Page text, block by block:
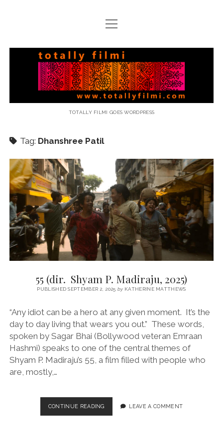
open
menu
Totally
Filmi
TOTALLY FILMI GOES WORDPRESS
Tag: Dhanshree Patil
55 (dir. Shyam P. Madiraju, 2025)
PUBLISHED SEPTEMBER 2, 2025 byKATHERINE MATTHEWS
“Any idiot can be a hero at any given moment. It’s the
day to day living that wears you out.” These words,
spoken by Sagar Bhai (Bollywood veteran Emraan
Hashmi) speaks to one of the central themes of
Shyam P. Madiraju’s 55, a film filled with people who
are, mostly,…
CONTINUE READING55
(DIR.
LEAVE A COMMENT